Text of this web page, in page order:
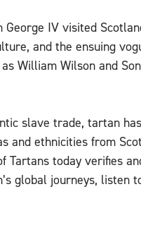
IV visited
and the ensuing
William Wilson and
slave trade, tartan
and ethnicities from
Tartans today verifies
global journeys, listen